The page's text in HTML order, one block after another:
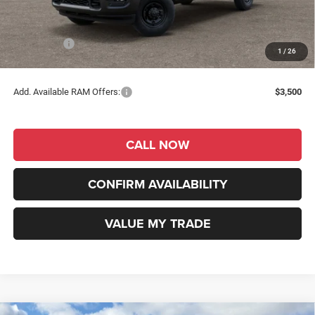
1 / 26
Dealer Discount
-$2,817
INTERNET PRICE
$57,968
RAM Offers:
-$2,000
RAM Price
$55,968
Add. Available RAM Offers: $3,500
CALL NOW
CONFIRM AVAILABILITY
VALUE MY TRADE